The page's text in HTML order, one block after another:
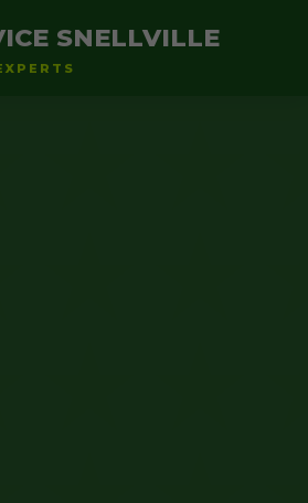
SNELLVILLE